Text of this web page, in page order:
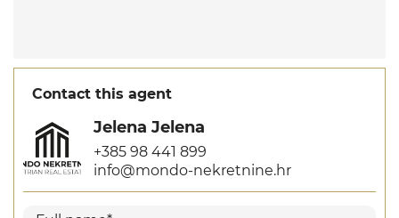
Contact this agent
Jelena Jelena
+385 98 441 899
info@mondo-nekretnine.hr